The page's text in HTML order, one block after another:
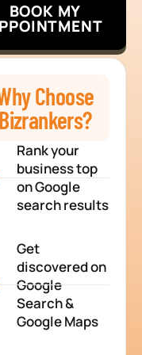
BOOK MY
Choose
Bizrankers?
Rank your
business top
on Google
search results
Get
discovered on
Google
Search &
Google Maps